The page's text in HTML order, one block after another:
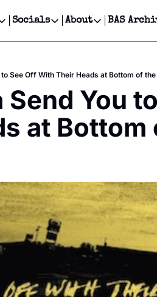
Message
Ads & Sponsorship, Ticket
Department
TikToks, & Sponsored Editorials!
Get Events Newsletter
Socials
Socials
Facebook
About
About
Contact
Privacy
BAS
to See Off With Their Heads at Bottom of
Send You
at Bottom